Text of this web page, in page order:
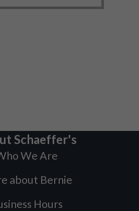
Schaeffer's
We Are
about Bernie
Hours